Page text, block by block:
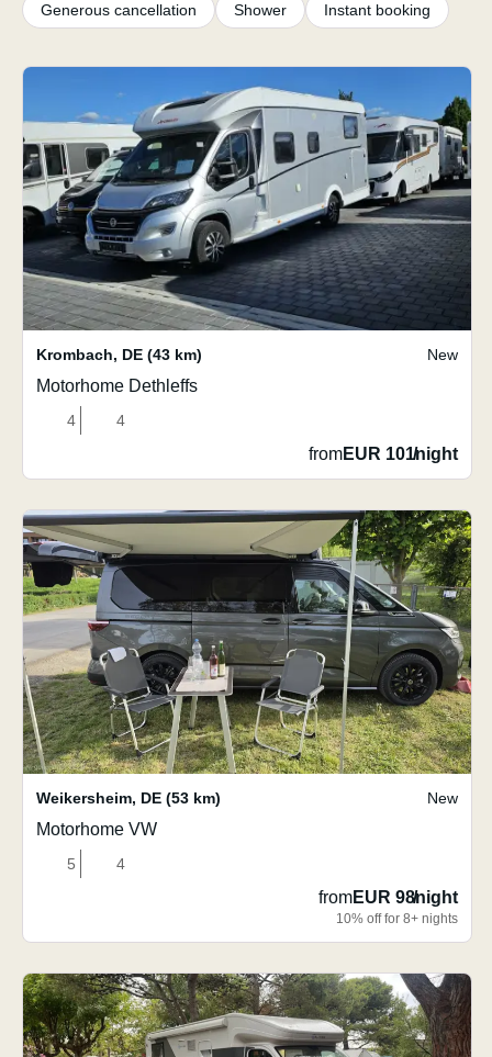
Generous cancellation Shower Instant booking
Krombach, DE (43 km) New
Motorhome Dethleffs
4 4
fromEUR 101/night
Weikersheim, DE (53 km) New
Motorhome VW
5 4
fromEUR 98/night
10% off for 8+ nights